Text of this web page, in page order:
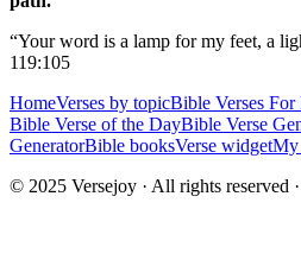
“Your word is a lamp for my feet, a
119:105
HomeVerses by topicBible Verses
Bible Verse of the DayBible Verse
GeneratorBible booksVerse widgetMy
© 2025 Versejoy · All rights reserved ·